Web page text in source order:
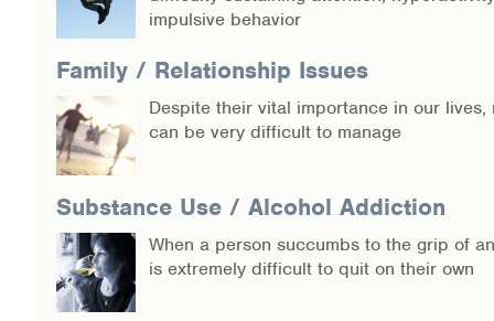
impulsive behavior
Family / Relationship Issues
Despite their vital importance in our lives,
can be very difficult to manage
Substance Use / Alcohol Addiction
When a person succumbs to the grip of
is extremely difficult to quit on their own